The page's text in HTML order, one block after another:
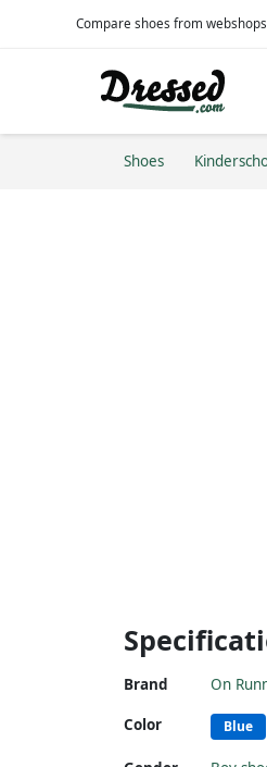
Compare shoes from webshops
Shoes
Brand On
Color Blue